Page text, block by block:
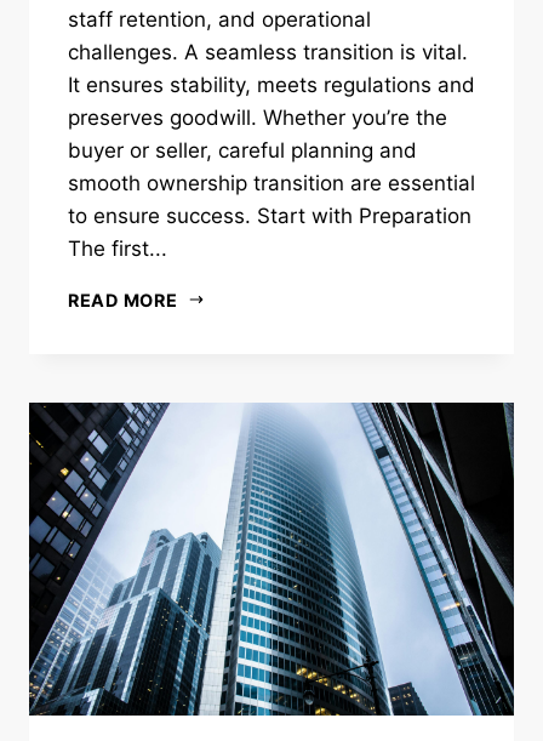
staff retention, and operational
challenges. A seamless transition is vital.
It ensures stability, meets regulations and
preserves goodwill. Whether you’re the
buyer or seller, careful planning and
smooth ownership transition are essential
to ensure success. Start with Preparation
The first...
READ MORE